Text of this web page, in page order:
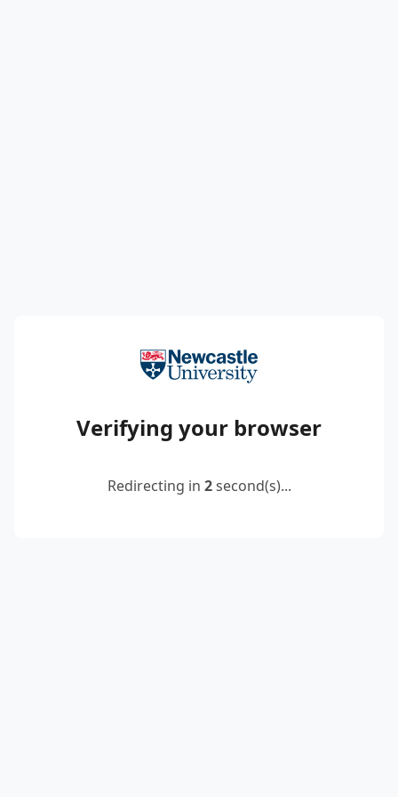
Verifying your browser
Redirecting in 2second(s)...